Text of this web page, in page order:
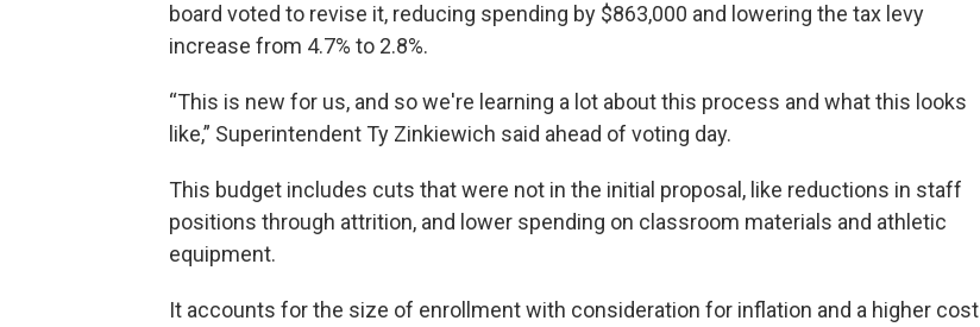
board voted to revise it, reducing spending by $863,000 and lowering the tax levy
increase from 4.7% to 2.8%.
“This is new for us, and so we're learning a lot about this process and what this looks
like,” Superintendent Ty Zinkiewich said ahead of voting day.
This budget includes cuts that were not in the initial proposal, like reductions in staff
positions through attrition, and lower spending on classroom materials and athletic
equipment.
It accounts for the size of enrollment with consideration for inflation and a higher cost